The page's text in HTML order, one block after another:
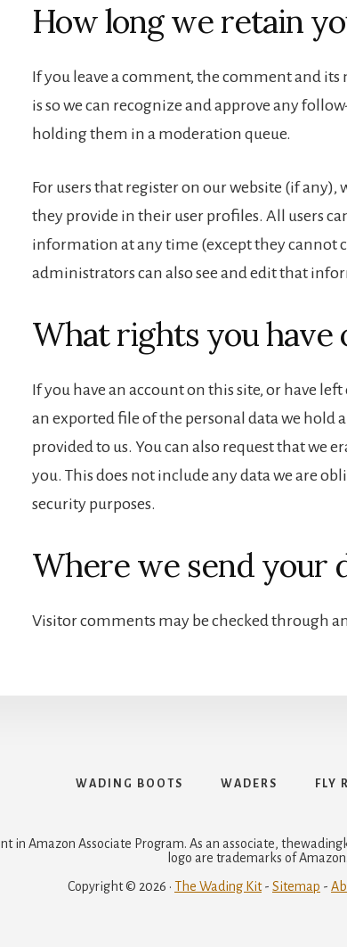
How long we retain
If you leave a comment, the comment and
is so we can recognize and approve any
holding them in a moderation queue.
For users that register on our website (if
they provide in their user profiles. All users
information at any time (except they cannot
administrators can also see and edit that
What rights you have
If you have an account on this site, or have
an exported file of the personal data we hold
provided to us. You can also request that we
you. This does not include any data we are
security purposes.
Where we send your
Visitor comments may be checked through
WADING BOOTS WADERS FLY
in Amazon Associate Program. As an associate,
logo are trademarks of
Copyright © 2026 · The Wading Kit- Sitemap -